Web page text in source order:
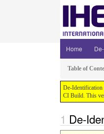
Home
Table of
De-
CI Build. This
De-